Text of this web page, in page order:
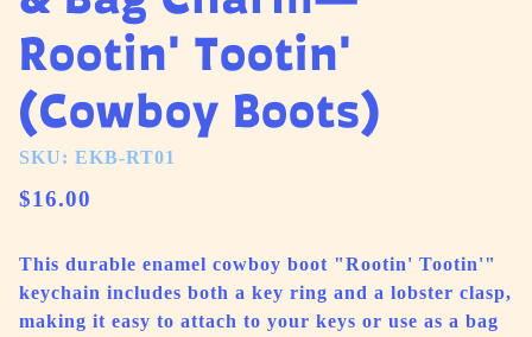
Rootin' Tootin'
(Cowboy Boots)
SKU: EKB-RT01
$16.00
This durable enamel cowboy boot "Rootin' Tootin'"
keychain includes both a key ring and a lobster clasp,
making it easy to attach to your keys or use as a bag